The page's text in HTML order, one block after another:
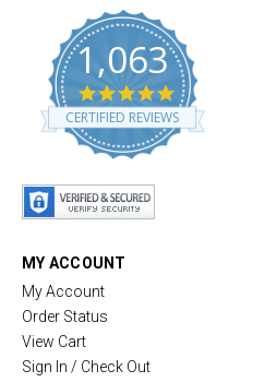
1,063
4
.
8
CERTIFIED REVIEWS
MY ACCOUNT
My Account
Order Status
View Cart
Sign In / Check Out